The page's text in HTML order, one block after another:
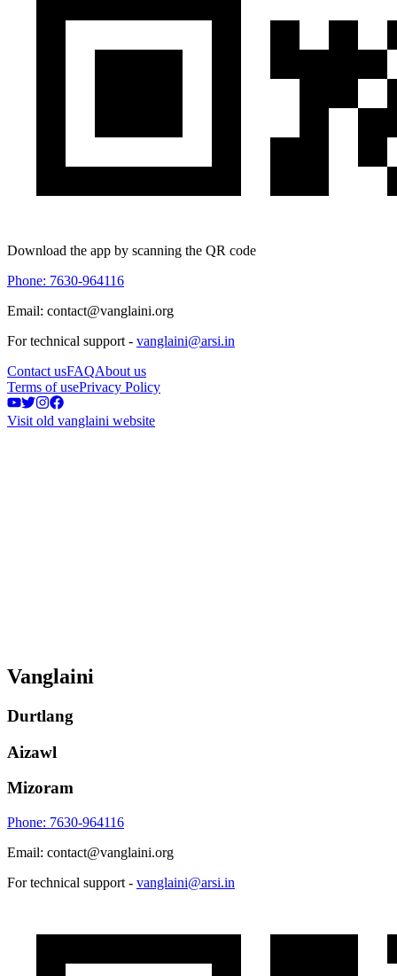
Download the app by scanning the QR code
Phone: 7630-964116
Email: contact@vanglaini.org
For technical support - vanglaini@arsi.in
Contact usFAQAbout us
Terms of usePrivacy Policy
Visit old vanglaini website
Vanglaini
Durtlang
Aizawl
Mizoram
Phone: 7630-964116
Email: contact@vanglaini.org
For technical support - vanglaini@arsi.in